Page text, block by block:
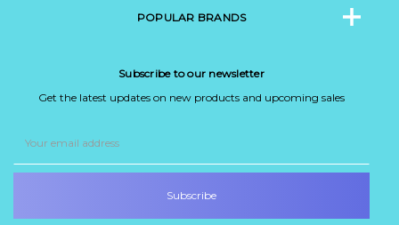
POPULAR BRANDS
Subscribe to our newsletter
Get the latest updates on new products and upcoming sales
Address